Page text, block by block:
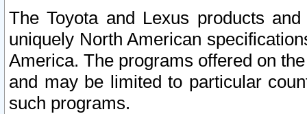
The Toyota and Lexus products
uniquely North American
America. The programs offered on
and may be limited to particular
such programs.